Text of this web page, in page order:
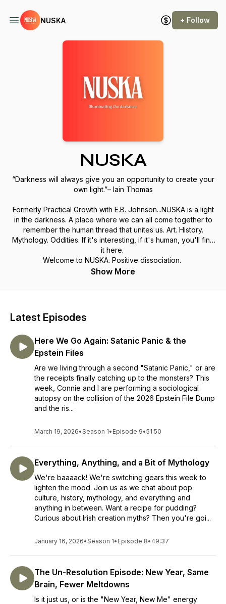
NUSKA + Follow
NUSKA
“Darkness will always give you an opportunity to create your
own light.”– Iain Thomas
Formerly Practical Growth with E.B. Johnson...NUSKA is a light
in the darkness. A place where we can all come together to
remember the human thread that unites us. Art. History.
Mythology. Oddities. If it's interesting, if it's human, you'll find
it here.
Welcome to NUSKA. Positive dissociation.
Show More
Latest Episodes
Here We Go Again: Satanic Panic & the
Epstein Files
Are we living through a second "Satanic Panic," or are
the receipts finally catching up to the monsters? This
week, Connie and I are performing a sociological
autopsy on the collision of the 2026 Epstein File Dump
and the ris...
March 19, 2026•Season 1• Episode 9•51:50
Everything, Anything, and a Bit of Mythology
We're baaaack! We're switching gears this week to
lighten the mood. Join us as we chat about pop
culture, history, mythology, and everything and
anything in between. Want a recipe for pudding?
Curious about Irish creation myths? Then you're goi...
January 16, 2026•Season 1• Episode 8• 49:37
The Un-Resolution Episode: New Year, Same
Brain, Fewer Meltdowns
Is it just us, or is the "New Year, New Me" energy